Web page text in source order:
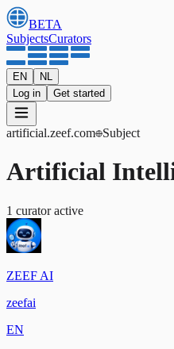
BETA
SubjectsCurators
EN
NL
Log in
Get started
artificial.zeef.com Subject
Artificial
1 curatoractive
ZEEF AI
zeefai
EN